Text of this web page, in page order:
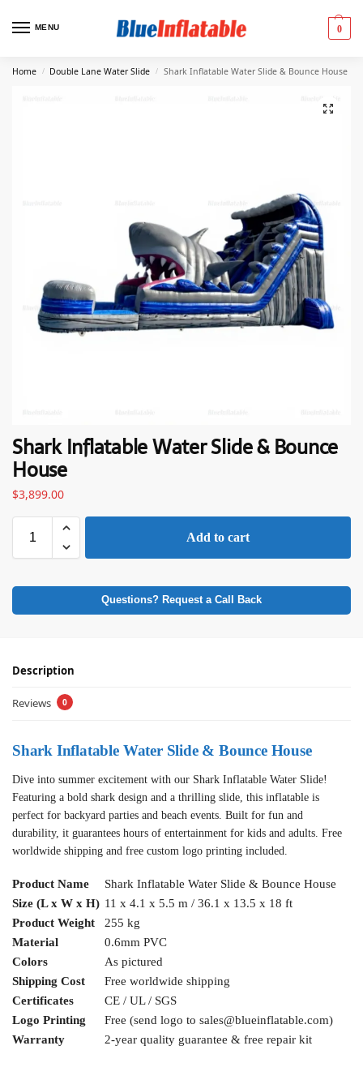
MENU 0
Home / Double Lane Water Slide / Shark Inflatable Water Slide & Bounce House
Shark Inflatable Water Slide & Bounce
House
$3,899.00
Add to cart
Questions? Request a Call Back
Description
Reviews 0
Shark Inflatable Water Slide & Bounce House
Dive into summer excitement with our Shark Inflatable Water Slide!
Featuring a bold shark design and a thrilling slide, this inflatable is
perfect for backyard parties and beach events. Built for fun and
durability, it guarantees hours of entertainment for kids and adults. Free
worldwide shipping and free custom logo printing included.
Product Name
Shark Inflatable Water Slide & Bounce House
Size (L x W x H) 11 x 4.1 x 5.5 m / 36.1 x 13.5 x 18 ft
Product Weight
255 kg
Material
0.6mm PVC
Colors
As pictured
Shipping Cost
Free worldwide shipping
Certificates
CE / UL / SGS
Logo Printing
Free (send logo to sales@blueinflatable.com)
Warranty
2-year quality guarantee & free repair kit